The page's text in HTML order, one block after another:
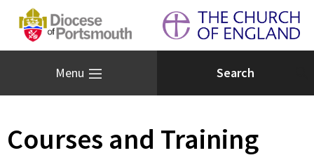
Menu
Courses and Training